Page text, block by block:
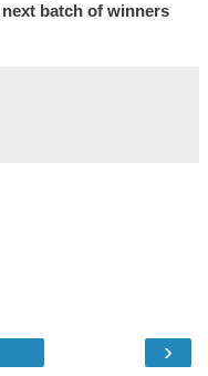
batch of winners
›